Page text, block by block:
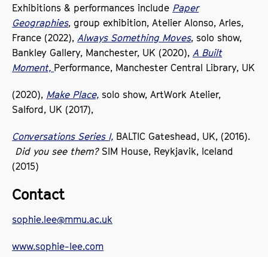
Exhibitions & performances include Paper
Geographies, group exhibition, Atelier Alonso, Arles,
France (2022), Always Something Moves, solo show,
Bankley Gallery, Manchester, UK (2020), A Built
Moment, Performance, Manchester Central Library, UK
(2020), Make Place, solo show, ArtWork Atelier,
Salford, UK (2017),
Conversations Series I, BALTIC Gateshead, UK, (2016).
Did you see them?SIM House, Reykjavik, Iceland
(2015)
Contact
sophie.lee@mmu.ac.uk
www.sophie-lee.com